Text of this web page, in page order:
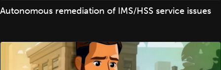
Autonomous remediation of IMS/HSS service issues